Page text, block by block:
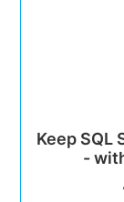
Keep SQL
-